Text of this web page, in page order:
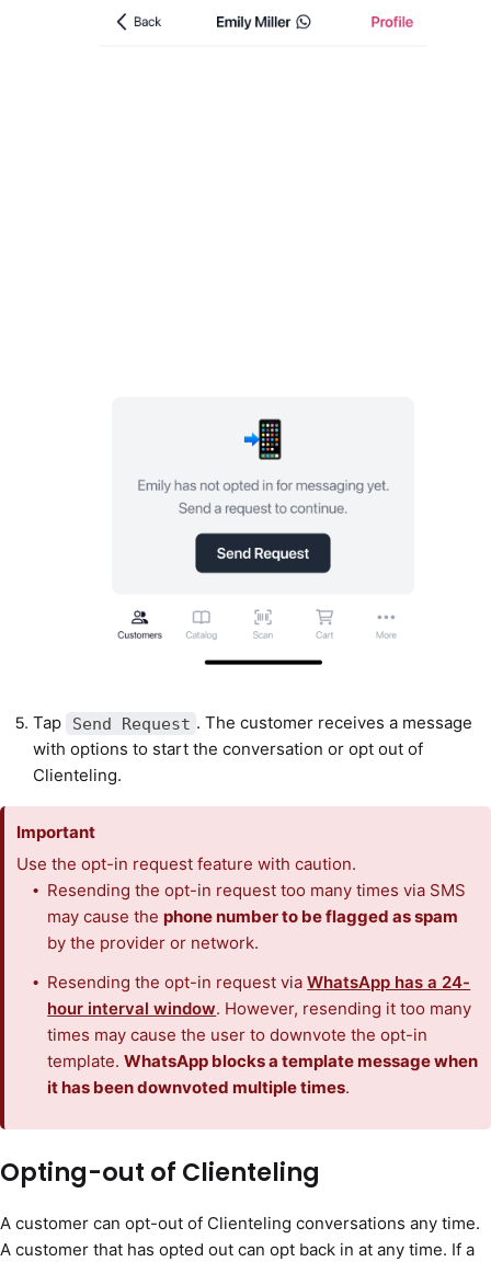
Tap Send Request . The customer receives a message
with options to start the conversation or opt out of
Clienteling.
Important
Use the opt-in request feature with caution.
Resending the opt-in request too many times via SMS
may cause the phone number to be flagged as spam
by the provider or network.
Resending the opt-in request viaWhatsApp has a 24-
hour interval window. However, resending it too many
times may cause the user to downvote the opt-in
template.WhatsApp blocks a template message when
it has been downvoted multiple times.
Opting-out of Clienteling
A customer can opt-out of Clienteling conversations any time.
A customer that has opted out can opt back in at any time. If a